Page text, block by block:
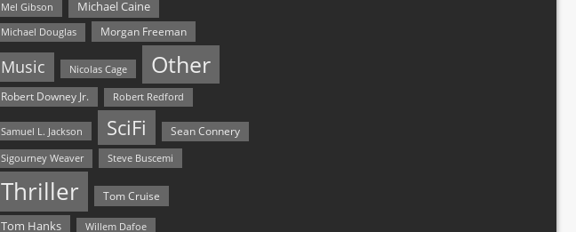
Mel Gibson
Michael Caine
Michael Douglas Morgan Freeman
Music Nicolas Cage Other
Robert Downey Jr. Robert Redford
Samuel L. Jackson SciFi Sean Connery
Sigourney Weaver Steve Buscemi
Thriller Tom Cruise
Tom Hanks Willem Dafoe